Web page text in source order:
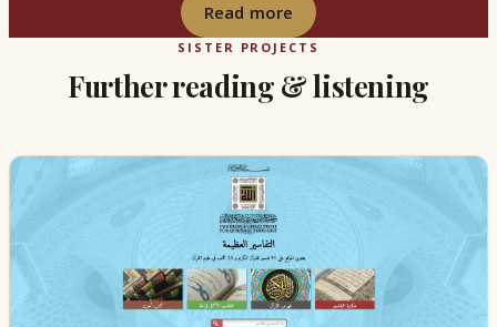
Read more
SISTER PROJECTS
Further reading & listening